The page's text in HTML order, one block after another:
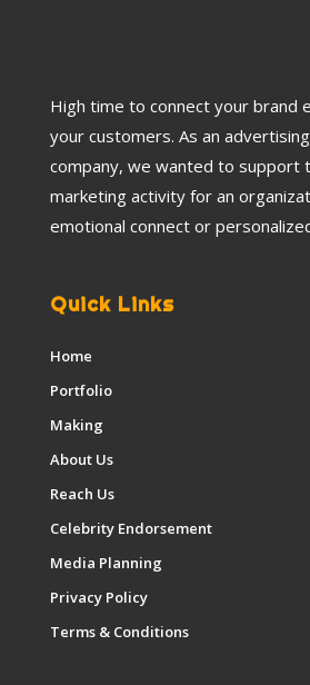
High time to connect your brand
your customers. As an
company, we wanted to support
marketing activity for an
emotional connect or
Quick Links
Home
Portfolio
Making
About Us
Reach Us
Celebrity Endorsement
Media Planning
Privacy Policy
Terms & Conditions